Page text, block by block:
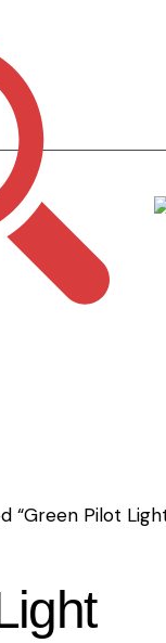
“Green Pilot